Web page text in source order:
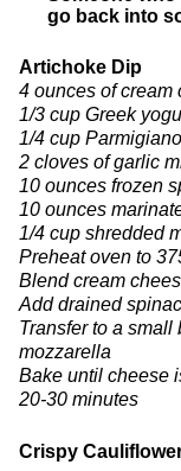
go back into
Artichoke Dip
4 ounces of cream
1/3 cup Greek
1/4 cup
2 cloves of garlic
10 ounces frozen
10 ounces
1/4 cup shredded
Preheat oven to
Blend cream
Add drained
Transfer to a
mozzarella
Bake until cheese
20-30 minutes
Crispy